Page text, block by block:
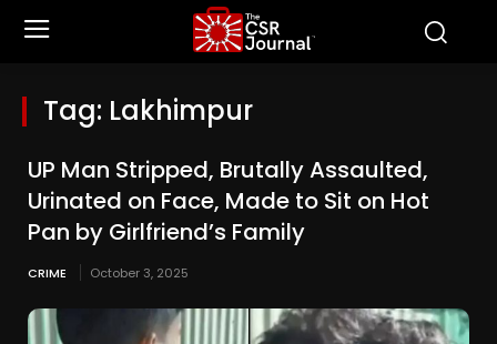
Tag: Lakhimpur
UP Man Stripped, Brutally Assaulted,
Urinated on Face, Made to Sit on Hot
Pan by Girlfriend’s Family
CRIME October 3, 2025